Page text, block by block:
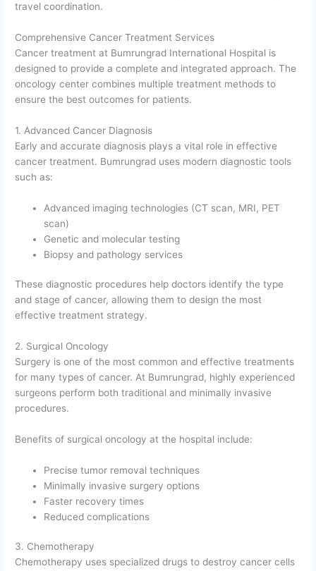
travel coordination.
Comprehensive Cancer Treatment Services
Cancer treatment at Bumrungrad International Hospital is
designed to provide a complete and integrated approach. The
oncology center combines multiple treatment methods to
ensure the best outcomes for patients.
1. Advanced Cancer Diagnosis
Early and accurate diagnosis plays a vital role in effective
cancer treatment. Bumrungrad uses modern diagnostic tools
such as:
Advanced imaging technologies (CT scan, MRI, PET
scan)
Genetic and molecular testing
Biopsy and pathology services
These diagnostic procedures help doctors identify the type
and stage of cancer, allowing them to design the most
effective treatment strategy.
2. Surgical Oncology
Surgery is one of the most common and effective treatments
for many types of cancer. At Bumrungrad, highly experienced
surgeons perform both traditional and minimally invasive
procedures.
Benefits of surgical oncology at the hospital include:
Precise tumor removal techniques
Minimally invasive surgery options
Faster recovery times
Reduced complications
3. Chemotherapy
Chemotherapy uses specialized drugs to destroy cancer cells